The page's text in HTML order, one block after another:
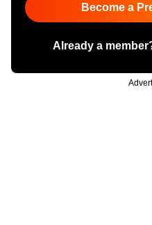
Become a
Already a